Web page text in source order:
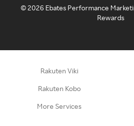
©2026 Ebates Performance
Rewards
Rakuten Viki
Rakuten Kobo
More Services